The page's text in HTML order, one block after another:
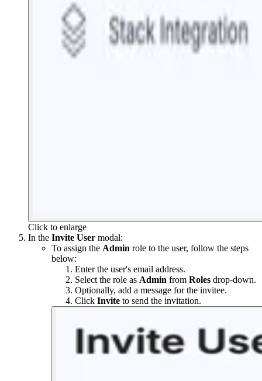
Click to enlarge
In the Invite User modal:
To assign the Admin role to the user, follow the steps
below:
Enter the user's email address.
Select the role as Admin from Roles drop-down.
Optionally, add a message for the invitee.
Click Invite to send the invitation.